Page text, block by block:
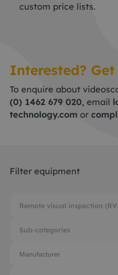
custom price lists.
Interested?
To enquire about
(0) 1462 679 020, email
technology.com or
Filter equipment
Remote visual inspection
Sub-categories
Manufacturer